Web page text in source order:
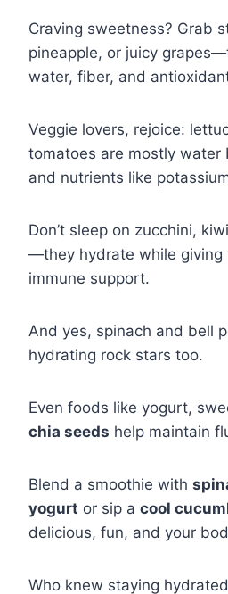
Craving sweetness? Grab
pineapple, or juicy
water, fiber, and
Veggie lovers, rejoice:
tomatoes are mostly water
and nutrients like
Don’t sleep on zucchini,
—they hydrate while giving
immune support.
And yes, spinach and bell
hydrating rock stars too.
Even foods like yogurt,
chia seeds help maintain
Blend a smoothie with
yogurt or sip a cool
delicious, fun, and your
Who knew staying